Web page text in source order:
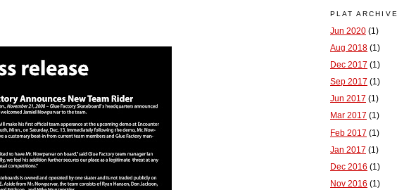
PLAT ARCHIVE
Jun 2020 (1)
Aug 2018 (1)
Dec 2017 (1)
Sep 2017 (1)
Jun 2017 (1)
Mar 2017 (1)
Feb 2017 (1)
Jan 2017 (1)
Dec 2016 (1)
Nov 2016 (1)